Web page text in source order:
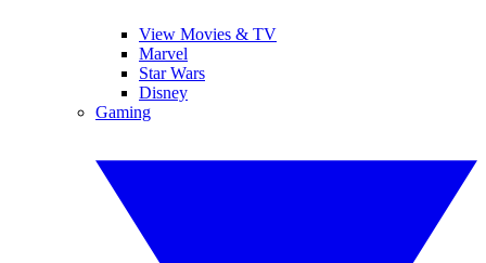
View Movies & TV
Marvel
Star Wars
Disney
Gaming